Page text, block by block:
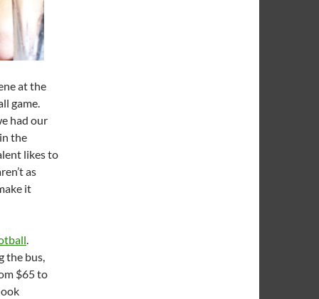
at the
game.
had our
the
likes to
as
it
.
the bus,
$65 to